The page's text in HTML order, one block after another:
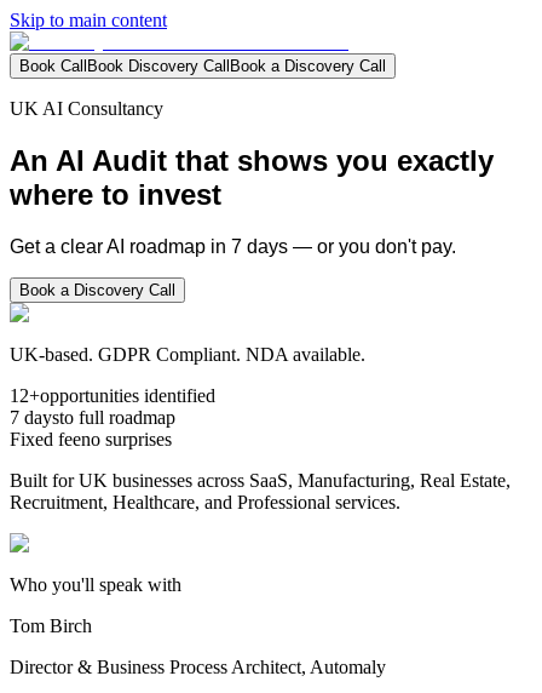
Skip to main content
Book Call Book Discovery Call Book a Discovery Call
UK AI Consultancy
An AI Audit that shows you exactly
where to invest
Get a clear AI roadmap in 7 days — or you don't pay.
Book a Discovery Call
UK-based. GDPR Compliant. NDA available.
12+opportunities identified
7 daysto full roadmap
Fixed feeno surprises
Built for UK businesses across SaaS, Manufacturing, Real Estate,
Recruitment, Healthcare, and Professional services.
Who you'll speak with
Tom Birch
Director & Business Process Architect, Automaly